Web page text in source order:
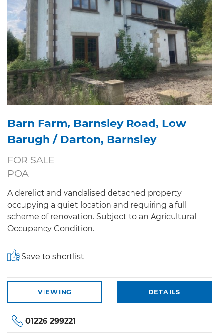
Barn Farm, Barnsley Road, Low
Barugh / Darton, Barnsley
FOR SALE
POA
A derelict and vandalised detached property
occupying a quiet location and requiring a full
scheme of renovation. Subject to an Agricultural
Occupancy Condition.
Save to shortlist
VIEWING DETAILS
01226 299221